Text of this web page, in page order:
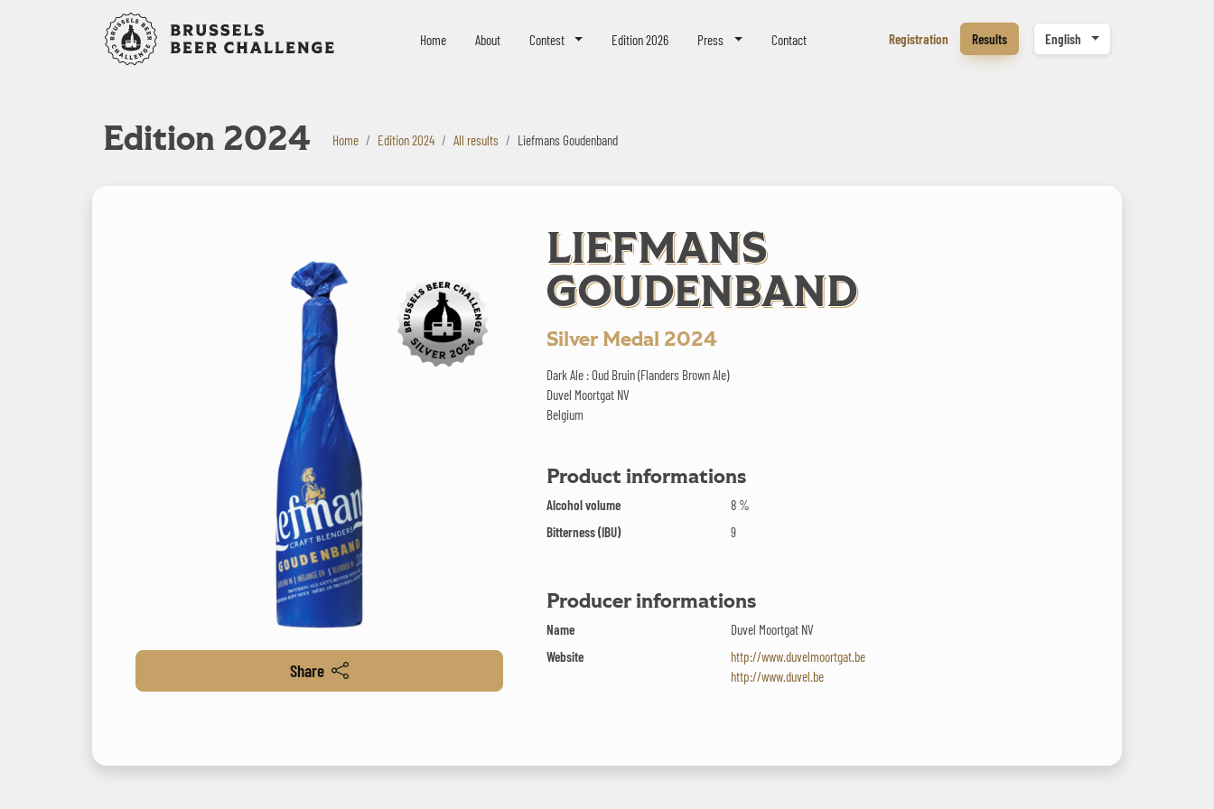
Home About Contest Edition 2026 Press Contact Registration Results English
Edition 2024 Home Edition 2024 All results Liefmans Goudenband
Share
LIEFMANS
GOUDENBAND
Silver Medal 2024
Dark Ale : Oud Bruin (Flanders Brown Ale)
Duvel Moortgat NV
Belgium
Product informations
Alcohol volume
8 %
Bitterness (IBU)
9
Producer informations
Name
Duvel Moortgat NV
Website
http://www.duvelmoortgat.be
http://www.duvel.be